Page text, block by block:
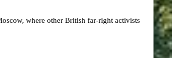
where other British far-right activists